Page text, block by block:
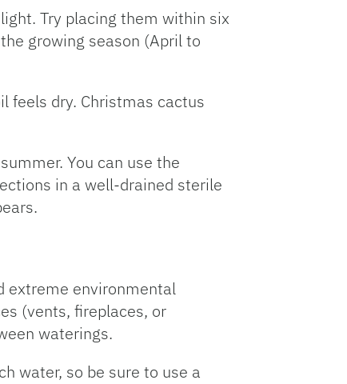
Try placing them within six
growing season (April to
feels dry. Christmas cactus
You can use the
in a well-drained sterile
extreme environmental
(vents, fireplaces, or
waterings.
water, so be sure to use a